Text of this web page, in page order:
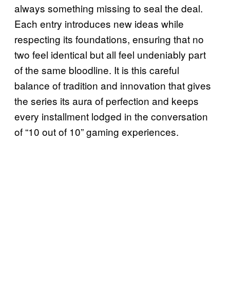
always something missing to seal the deal.
Each entry introduces new ideas while
respecting its foundations, ensuring that no
two feel identical but all feel undeniably part
of the same bloodline. It is this careful
balance of tradition and innovation that gives
the series its aura of perfection and keeps
every installment lodged in the conversation
of “10 out of 10” gaming experiences.